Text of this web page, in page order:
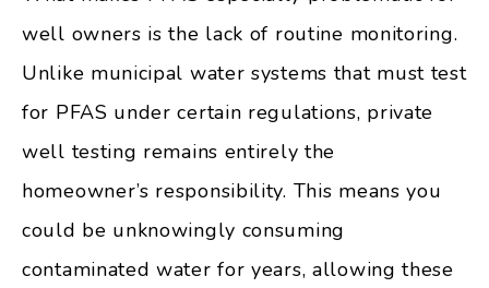
well owners is the lack of routine monitoring.
Unlike municipal water systems that must test
for PFAS under certain regulations, private
well testing remains entirely the
homeowner’s responsibility. This means you
could be unknowingly consuming
contaminated water for years, allowing these